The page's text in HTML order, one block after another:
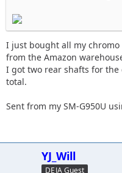
I just bought all my
from the Amazon
I got two rear shafts for the
total.
Sent from my SM-G950U
YJ_Will
DEJA Guest